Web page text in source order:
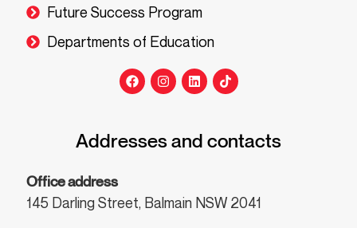
Future Success Program
Departments of Education
Addresses and contacts
Office address
145 Darling Street, Balmain NSW 2041